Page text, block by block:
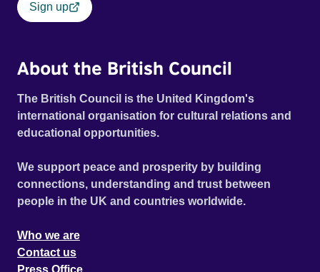
Sign up
About the British Council
The British Council is the United Kingdom's
international organisation for cultural relations and
educational opportunities.
We support peace and prosperity by building
connections, understanding and trust between
people in the UK and countries worldwide.
Who we are
Contact us